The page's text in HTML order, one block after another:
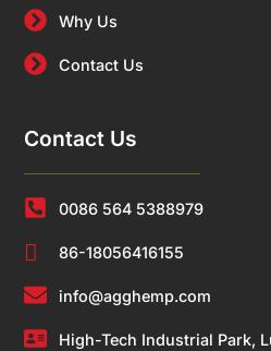
Why Us
Contact Us
Contact Us
0086 564 5388979
86-18056416155
info@agghemp.com
High-Tech Industrial Park,